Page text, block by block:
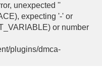
unexpected ''
expecting '-' or
or number
plugins/dmca-